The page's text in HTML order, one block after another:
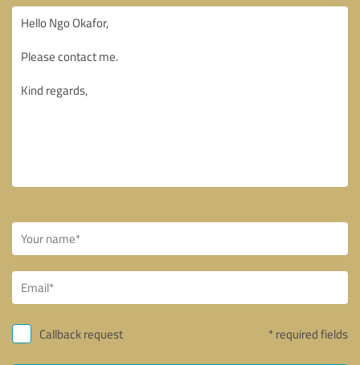
Callback request * required fields